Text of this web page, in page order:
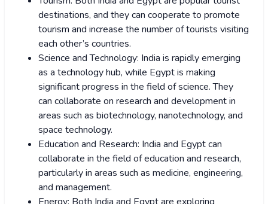
destinations, and they can cooperate to promote
tourism and increase the number of tourists visiting
each other’s countries.
Science and Technology: India is rapidly emerging
as a technology hub, while Egypt is making
significant progress in the field of science. They
can collaborate on research and development in
areas such as biotechnology, nanotechnology, and
space technology.
Education and Research: India and Egypt can
collaborate in the field of education and research,
particularly in areas such as medicine, engineering,
and management.